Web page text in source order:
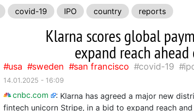
covid-19 IPO country reports
Klarna scores global
expand reach
usa sweden san francisco covid-19
14.01.2025 - 16:09
cnbc.com : Klarna has agreed a major new
fintech unicorn Stripe, in a bid to expand reach